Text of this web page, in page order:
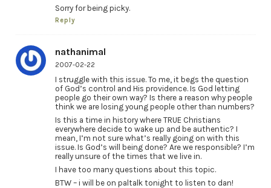
Sorry for being picky.
Reply
nathanimal
2007-02-22
I struggle with this issue. To me, it begs the question
of God’s control and His providence. Is God letting
people go their own way? Is there a reason why people
think we are losing young people other than numbers?
Is this a time in history where TRUE Christians
everywhere decide to wake up and be authentic? I
mean, I’m not sure what’s really going on with this
issue. Is God’s will being done? Are we responsible? I’m
really unsure of the times that we live in.
I have too many questions about this topic.
BTW – i will be on paltalk tonight to listen to dan!